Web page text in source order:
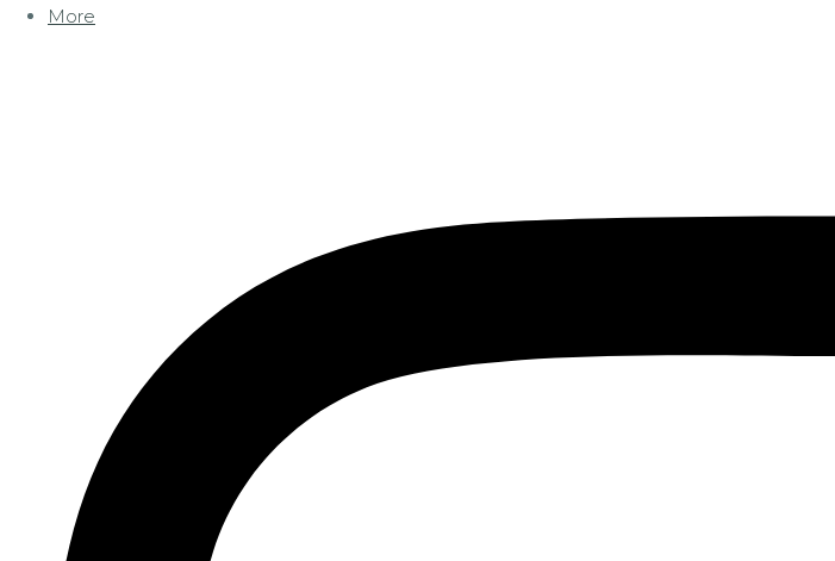
More